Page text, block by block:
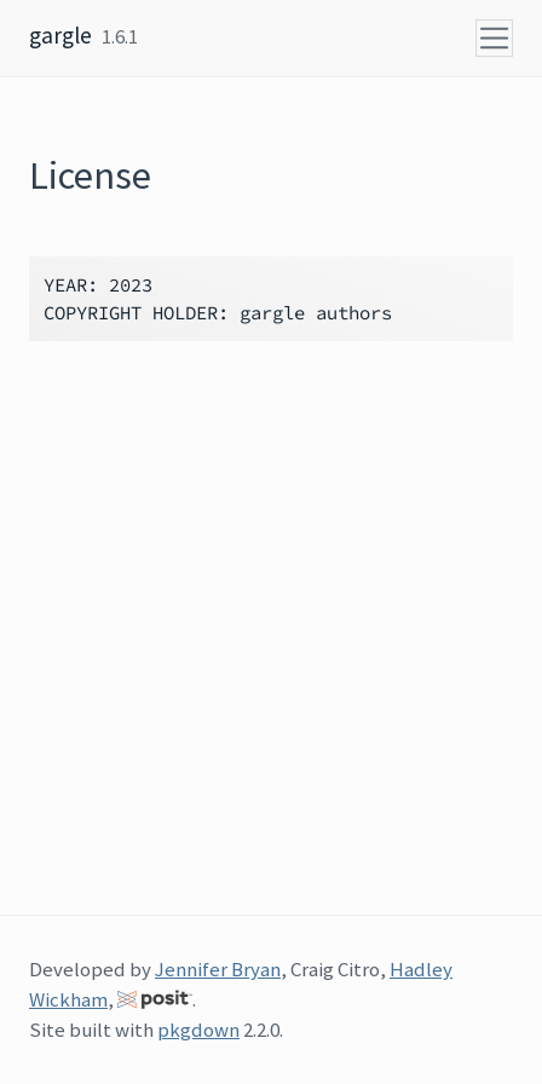
gargle 1.6.1
License
YEAR: 2023
Developed byJennifer Bryan, Craig Citro, Hadley
Wickham,
.
Site built with pkgdown 2.2.0.